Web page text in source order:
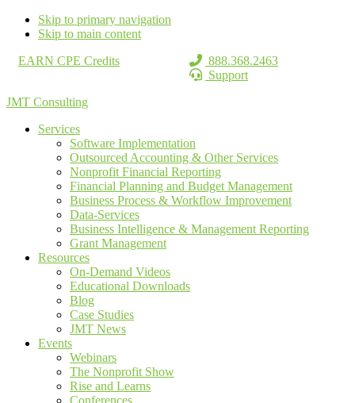
Skip to primary navigation
Skip to main content
EARN CPE Credits
888.368.2463
Support
JMT Consulting
Services
Software Implementation
Outsourced Accounting & Other Services
Nonprofit Financial Reporting
Financial Planning and Budget Management
Business Process & Workflow Improvement
Data-Services
Business Intelligence & Management Reporting
Grant Management
Resources
On-Demand Videos
Educational Downloads
Blog
Case Studies
JMT News
Events
Webinars
The Nonprofit Show
Rise and Learns
Conferences